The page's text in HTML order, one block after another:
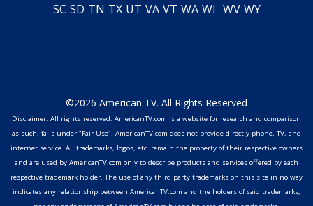
SC SD TN TX UT VA VT WA WI WV WY
©2026 American TV. All Rights Reserved
Disclaimer: All rights reserved. AmericanTV.com is a website for research and comparison
as such, falls under "Fair Use". AmericanTV.com does not provide directly phone, TV, and
internet service. All trademarks, logos, etc. remain the property of their respective owners
and are used by AmericanTV.com only to describe products and services offered by each
respective trademark holder. The use of any third party trademarks on this site in no way
indicates any relationship between AmericanTV.com and the holders of said trademarks,